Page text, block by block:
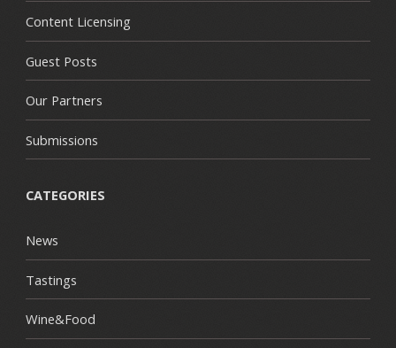
Content Licensing
Guest Posts
Our Partners
Submissions
CATEGORIES
News
Tastings
Wine&Food